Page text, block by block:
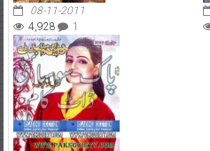
08-11-2011
4,928
1